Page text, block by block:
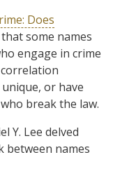
Does
that some names
engage in crime
or have
break the law.
Y. Lee delved
between names